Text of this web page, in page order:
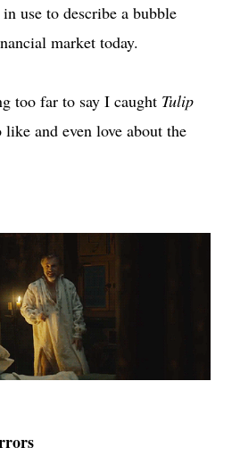
use to describe a bubble
market today.
too far to say I caught Tulip
and even love about the